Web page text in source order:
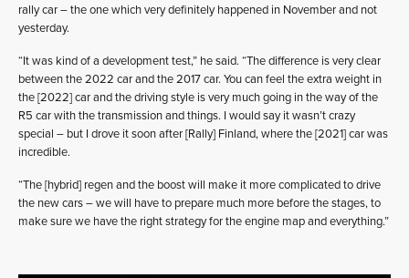
rally car – the one which very definitely happened in November and not
yesterday.
“It was kind of a development test,” he said. “The difference is very clear
between the 2022 car and the 2017 car. You can feel the extra weight in
the [2022] car and the driving style is very much going in the way of the
R5 car with the transmission and things. I would say it wasn’t crazy
special – but I drove it soon after [Rally] Finland, where the [2021] car was
incredible.
“The [hybrid] regen and the boost will make it more complicated to drive
the new cars – we will have to prepare much more before the stages, to
make sure we have the right strategy for the engine map and everything.”